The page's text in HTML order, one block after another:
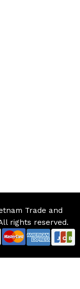
Trade and
rights reserved.